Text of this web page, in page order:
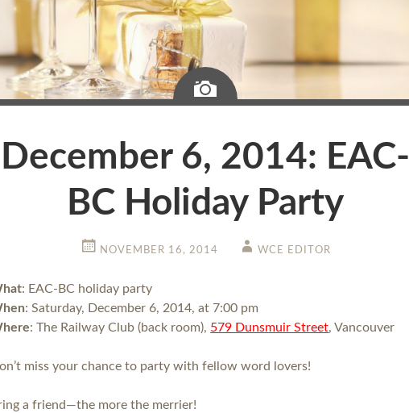
Image
December 6, 2014: EAC-
BC Holiday Party
NOVEMBER 16, 2014 WCE EDITOR
: EAC-BC holiday party
: Saturday, December 6, 2014, at 7:00 pm
: The Railway Club (back room), 579 Dunsmuir Street, Vancouver
miss your chance to party with fellow word lovers!
a friend—the more the merrier!